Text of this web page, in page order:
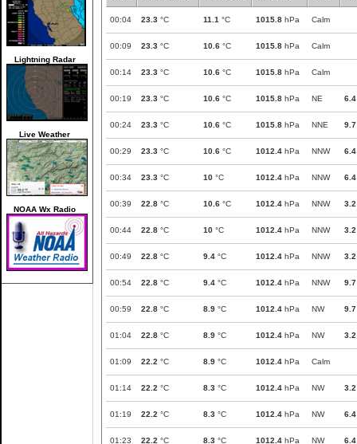
Lightning Radar
Live Weather
NOAA Wx Radio
00:04 23.3 °C 11.1 °C 1015.8 hPa Calm
00:09 23.3 °C 10.6 °C 1015.8 hPa Calm
00:14 23.3 °C 10.6 °C 1015.8 hPa Calm
00:19 23.3 °C 10.6 °C 1015.8 hPa NE 6.4
00:24 23.3 °C 10.6 °C 1015.8 hPa NNE 9.7
00:29 23.3 °C 10.6 °C 1012.4 hPa NNW 6.4
00:34 23.3 °C 10 °C 1012.4 hPa NNW 6.4
00:39 22.8 °C 10.6 °C 1012.4 hPa NNW 3.2
00:44 22.8 °C 10 °C 1012.4 hPa NNW 3.2
00:49 22.8 °C 9.4 °C 1012.4 hPa NNW 3.2
00:54 22.8 °C 9.4 °C 1012.4 hPa NNW 9.7
00:59 22.8 °C 8.9 °C 1012.4 hPa NW 9.7
01:04 22.8 °C 8.9 °C 1012.4 hPa NW 3.2
01:09 22.2 °C 8.9 °C 1012.4 hPa Calm
01:14 22.2 °C 8.3 °C 1012.4 hPa NW 3.2
01:19 22.2 °C 8.3 °C 1012.4 hPa NW 6.4
01:23 22.2 °C 8.3 °C 1012.4 hPa NW 6.4